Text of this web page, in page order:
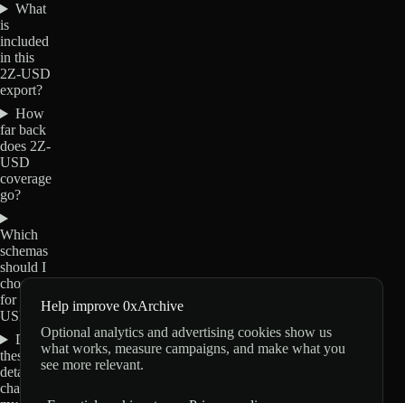
What
is
included
in this
2Z-USD
export?
How
far back
does 2Z-
USD
coverage
go?
Which
schemas
should I
choose
for 2Z-
USD?
Do
these
details
change
Help improve 0xArchive
Optional analytics and advertising cookies show us
what works, measure campaigns, and make what you
see more relevant.